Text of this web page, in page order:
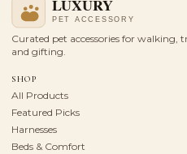
Curated pet accessories for
and gifting.
SHOP
All Products
Featured Picks
Harnesses
Beds & Comfort